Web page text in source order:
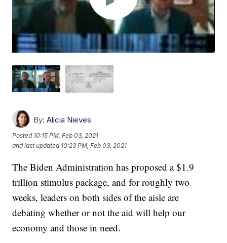
By: Alicia Nieves
Posted 10:15 PM, Feb 03, 2021
and last updated 10:23 PM, Feb 03, 2021
The Biden Administration has proposed a $1.9
trillion stimulus package, and for roughly two
weeks, leaders on both sides of the aisle are
debating whether or not the aid will help our
economy and those in need.